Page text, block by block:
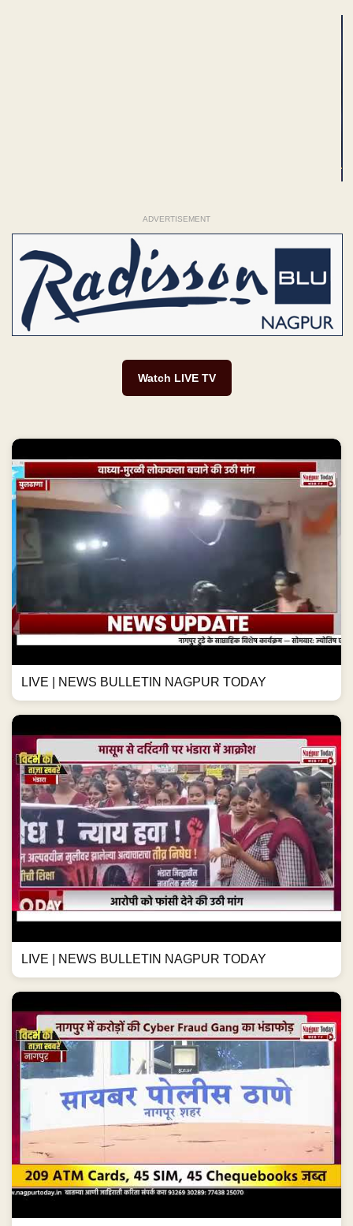
ADVERTISEMENT
Watch LIVE TV
LIVE | NEWS BULLETIN NAGPUR TODAY
LIVE | NEWS BULLETIN NAGPUR TODAY